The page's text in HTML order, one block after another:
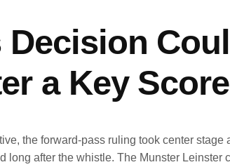
a Key Score
the forward-pass ruling took center stage
long after the whistle. The Munster Leinster